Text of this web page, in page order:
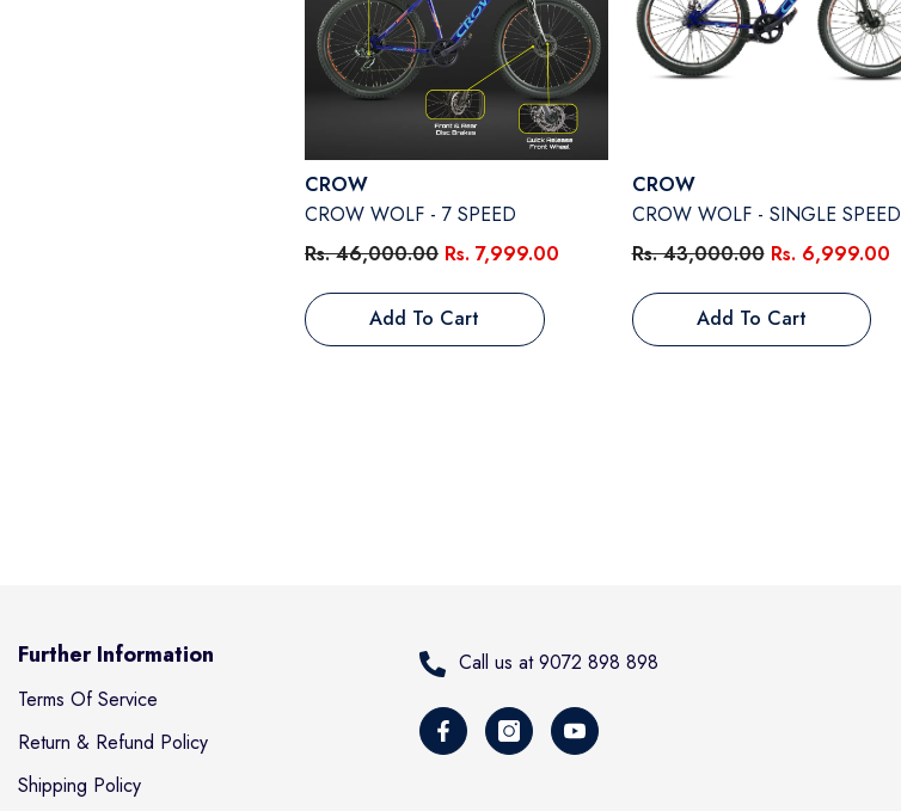
Vendor:
CROW
CROW WOLF - 7 SPEED
Rs. 46,000.00 Rs. 7,999.00
Add To Cart
Vendor:
CROW
CROW WOLF - SINGLE SPEED
Rs. 43,000.00 Rs. 6,999.00
Add To Cart
Further Information
Terms Of Service
Return & Refund Policy
Shipping Policy
Call us at 9072 898 898